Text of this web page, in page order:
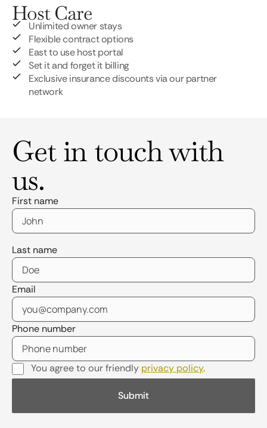
Host Care
Unlimited owner stays
Flexible contract options
East to use host portal
Set it and forget it billing
Exclusive insurance discounts via our partner
network
Get in touch with
us.
First name
Last name
Email
Phone number
You agree to our friendly privacy policy.